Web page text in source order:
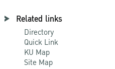
Related links
Directory
Quick Link
KU Map
Site Map